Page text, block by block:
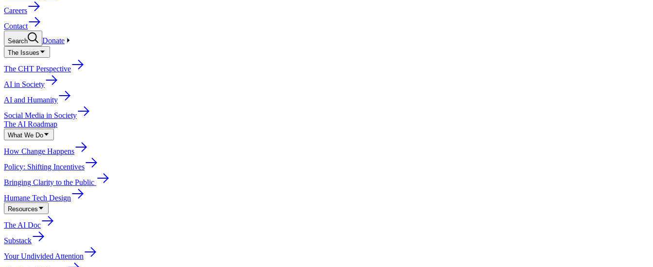
Careers
Contact
Search Donate
The Issues
The CHT Perspective
AI in Society
AI and Humanity
Social Media in Society
The AI Roadmap
What We Do
How Change Happens
Policy: Shifting Incentives
Bringing Clarity to the Public
Humane Tech Design
Resources
The AI Doc
Substack
Your Undivided Attention